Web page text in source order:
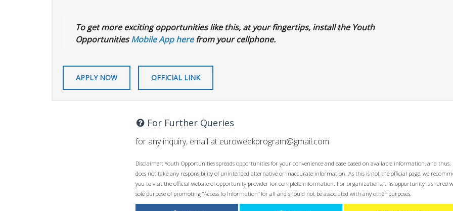
To get more exciting opportunities like this, at your fingertips, install the Youth
OpportunitiesMobile App herefrom your cellphone.
APPLY NOW OFFICIAL LINK
For Further Queries
for any inquiry, email at euroweekprogram@gmail.com
Disclaimer: Youth Opportunities spreads opportunities for your convenience and ease based on available information, and thus,
does not take any responsibility of unintended alternative or inaccurate information. As this is not the official page, we
you to visit the official website of opportunity provider for complete information. For organizations, this opportunity is shared
sole purpose of promoting “Access to Information” for all and should not be associated with any other purposes.